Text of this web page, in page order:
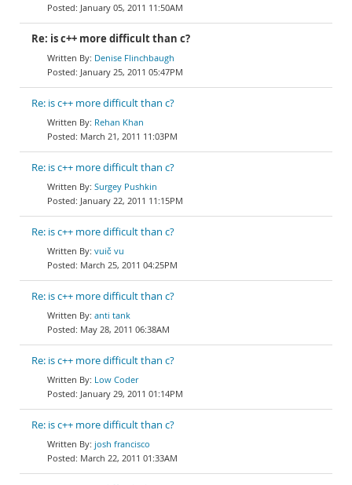
January 05, 2011 11:50AM
Re: is c++ more difficult than c?
Denise Flinchbaugh
January 25, 2011 05:47PM
Re: is c++ more difficult than c?
Rehan Khan
March 21, 2011 11:03PM
Re: is c++ more difficult than c?
Surgey Pushkin
January 22, 2011 11:15PM
Re: is c++ more difficult than c?
vuič vu
March 25, 2011 04:25PM
Re: is c++ more difficult than c?
anti tank
May 28, 2011 06:38AM
Re: is c++ more difficult than c?
Low Coder
January 29, 2011 01:14PM
Re: is c++ more difficult than c?
josh francisco
March 22, 2011 01:33AM